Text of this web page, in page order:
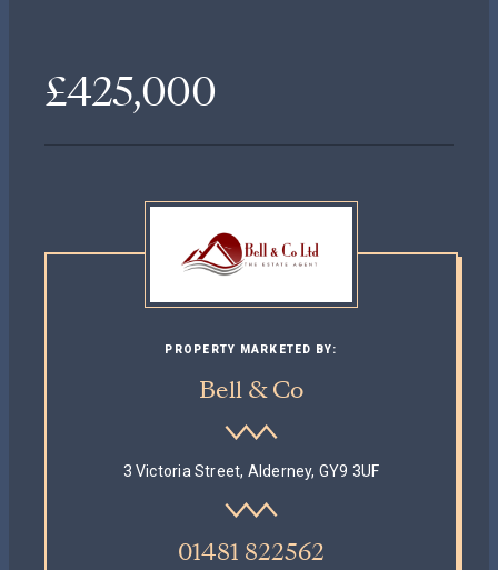
£425,000
PROPERTY MARKETED BY:
Bell & Co
3 Victoria Street, Alderney, GY9 3UF
01481 822562